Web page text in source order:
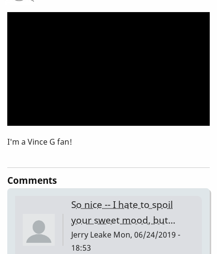
Guaraldi
I'm a Vince G fan!
Comments
So nice -- I hate to spoil
your sweet mood, but...
Jerry Leake Mon, 06/24/2019 -
18:53